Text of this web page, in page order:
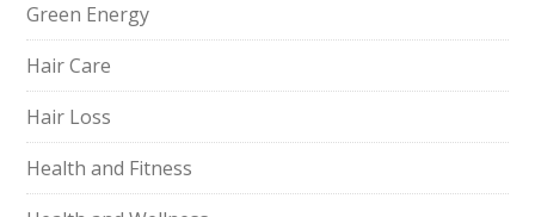
Green Energy
Hair Care
Hair Loss
Health and Fitness